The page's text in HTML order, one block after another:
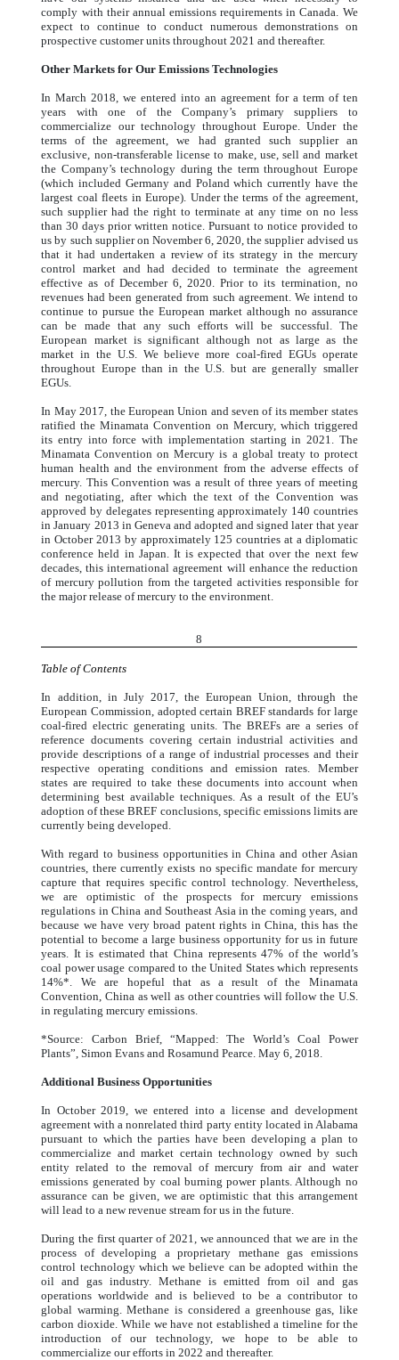
comply with their annual emissions requirements in Canada. We
expect to continue to conduct numerous demonstrations on
prospective customer units throughout 2021 and thereafter.
Other Markets for Our Emissions Technologies
In March 2018, we entered into an agreement for a term of ten
years with one of the Company’s primary suppliers to
commercialize our technology throughout Europe. Under the
terms of the agreement, we had granted such supplier an
exclusive, non-transferable license to make, use, sell and market
the Company’s technology during the term throughout Europe
(which included Germany and Poland which currently have the
largest coal fleets in Europe). Under the terms of the agreement,
such supplier had the right to terminate at any time on no less
than 30 days prior written notice. Pursuant to notice provided to
us by such supplier on November 6, 2020, the supplier advised us
that it had undertaken a review of its strategy in the mercury
control market and had decided to terminate the agreement
effective as of December 6, 2020. Prior to its termination, no
revenues had been generated from such agreement. We intend to
continue to pursue the European market although no assurance
can be made that any such efforts will be successful. The
European market is significant although not as large as the
market in the U.S. We believe more coal-fired EGUs operate
throughout Europe than in the U.S. but are generally smaller
EGUs.
In May 2017, the European Union and seven of its member states
ratified the Minamata Convention on Mercury, which triggered
its entry into force with implementation starting in 2021. The
Minamata Convention on Mercury is a global treaty to protect
human health and the environment from the adverse effects of
mercury. This Convention was a result of three years of meeting
and negotiating, after which the text of the Convention was
approved by delegates representing approximately 140 countries
in January 2013 in Geneva and adopted and signed later that year
in October 2013 by approximately 125 countries at a diplomatic
conference held in Japan. It is expected that over the next few
decades, this international agreement will enhance the reduction
of mercury pollution from the targeted activities responsible for
the major release of mercury to the environment.
8
Table of Contents
In addition, in July 2017, the European Union, through the
European Commission, adopted certain BREF standards for large
coal-fired electric generating units. The BREFs are a series of
reference documents covering certain industrial activities and
provide descriptions of a range of industrial processes and their
respective operating conditions and emission rates. Member
states are required to take these documents into account when
determining best available techniques. As a result of the EU’s
adoption of these BREF conclusions, specific emissions limits are
currently being developed.
With regard to business opportunities in China and other Asian
countries, there currently exists no specific mandate for mercury
capture that requires specific control technology. Nevertheless,
we are optimistic of the prospects for mercury emissions
regulations in China and Southeast Asia in the coming years, and
because we have very broad patent rights in China, this has the
potential to become a large business opportunity for us in future
years. It is estimated that China represents 47% of the world’s
coal power usage compared to the United States which represents
14%*. We are hopeful that as a result of the Minamata
Convention, China as well as other countries will follow the U.S.
in regulating mercury emissions.
*Source: Carbon Brief, “Mapped: The World’s Coal Power
Plants”, Simon Evans and Rosamund Pearce. May 6, 2018.
Additional Business Opportunities
In October 2019, we entered into a license and development
agreement with a nonrelated third party entity located in Alabama
pursuant to which the parties have been developing a plan to
commercialize and market certain technology owned by such
entity related to the removal of mercury from air and water
emissions generated by coal burning power plants. Although no
assurance can be given, we are optimistic that this arrangement
will lead to a new revenue stream for us in the future.
During the first quarter of 2021, we announced that we are in the
process of developing a proprietary methane gas emissions
control technology which we believe can be adopted within the
oil and gas industry. Methane is emitted from oil and gas
operations worldwide and is believed to be a contributor to
global warming. Methane is considered a greenhouse gas, like
carbon dioxide. While we have not established a timeline for the
introduction of our technology, we hope to be able to
commercialize our efforts in 2022 and thereafter.